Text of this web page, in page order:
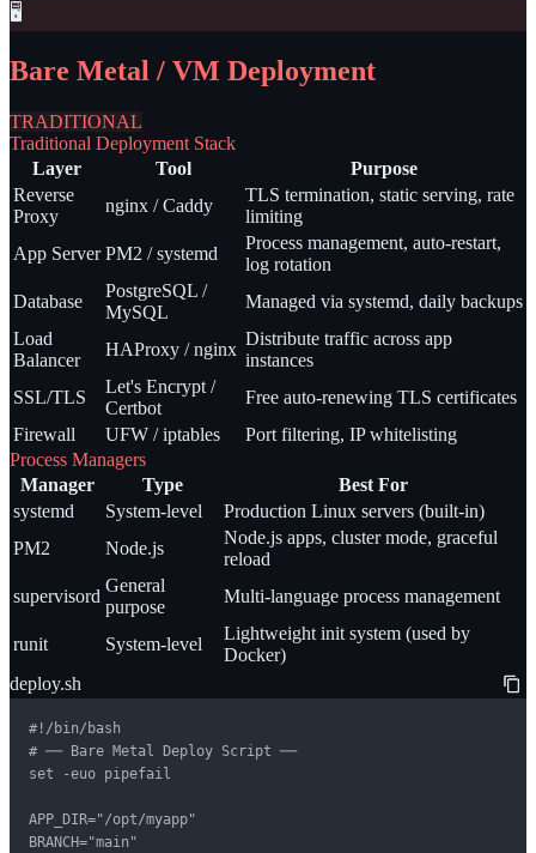
🖥️
Bare Metal / VM Deployment
TRADITIONAL
Traditional Deployment Stack
Layer
Tool
Purpose
Reverse
Proxy
nginx / Caddy
TLS termination, static serving, rate
limiting
App Server PM2 / systemd
Process management, auto-restart,
log rotation
Database
PostgreSQL /
MySQL
Managed via systemd, daily backups
Load
Balancer
HAProxy / nginx
Distribute traffic across app
instances
SSL/TLS
Let's Encrypt /
Certbot
Free auto-renewing TLS certificates
Firewall
UFW / iptables
Port filtering, IP whitelisting
Process Managers
Manager
Type
Best For
systemd
System-level
Production Linux servers (built-in)
PM2
Node.js
Node.js apps, cluster mode, graceful
reload
supervisord
General
purpose
Multi-language process management
runit System-level
Lightweight init system (used by
Docker)
deploy.sh
#!/bin/bash
# ── Bare Metal Deploy Script ──
set -euo pipefail
APP_DIR="/opt/myapp"
BRANCH="main"